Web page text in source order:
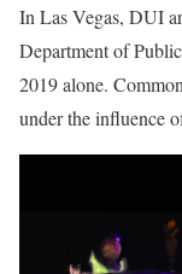
In Las Vegas, DUI
Department of
2019 alone.
under the influence